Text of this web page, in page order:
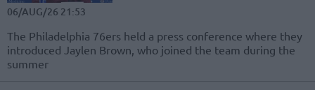
06/AUG/26 21:53
The Philadelphia 76ers held a press conference where they
introduced Jaylen Brown, who joined the team during the
summer